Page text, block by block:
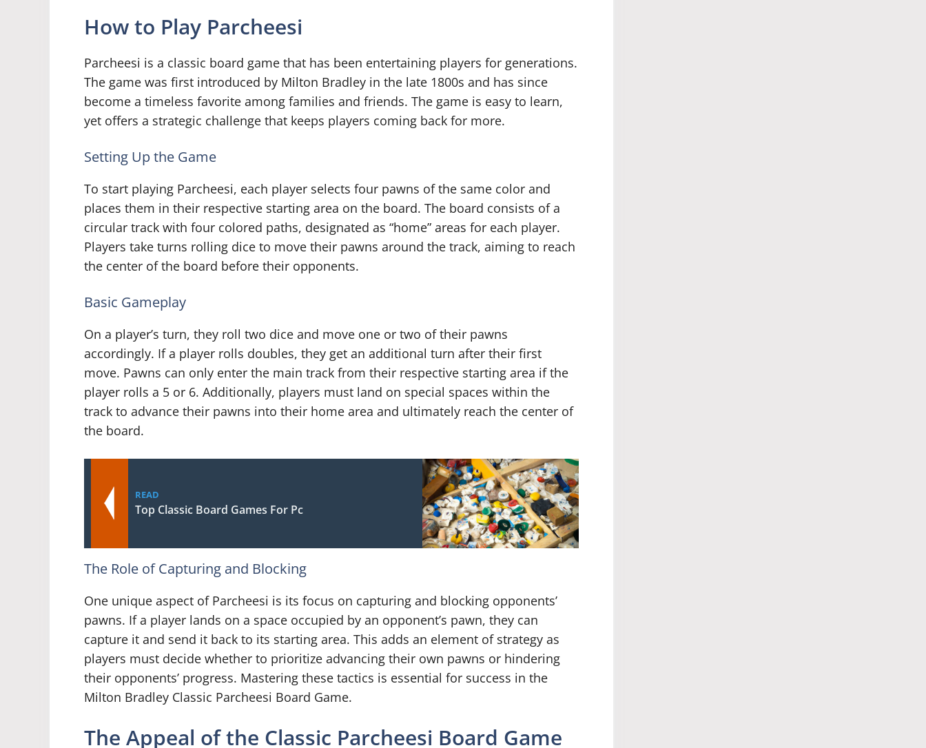
How to Play Parcheesi
Parcheesi is a classic board game that has been entertaining players for generations.
The game was first introduced by Milton Bradley in the late 1800s and has since
become a timeless favorite among families and friends. The game is easy to learn,
yet offers a strategic challenge that keeps players coming back for more.
Setting Up the Game
To start playing Parcheesi, each player selects four pawns of the same color and
places them in their respective starting area on the board. The board consists of a
circular track with four colored paths, designated as “home” areas for each player.
Players take turns rolling dice to move their pawns around the track, aiming to reach
the center of the board before their opponents.
Basic Gameplay
On a player’s turn, they roll two dice and move one or two of their pawns
accordingly. If a player rolls doubles, they get an additional turn after their first
move. Pawns can only enter the main track from their respective starting area if the
player rolls a 5 or 6. Additionally, players must land on special spaces within the
track to advance their pawns into their home area and ultimately reach the center of
the board.
READ
Top Classic Board Games For Pc
The Role of Capturing and Blocking
One unique aspect of Parcheesi is its focus on capturing and blocking opponents’
pawns. If a player lands on a space occupied by an opponent’s pawn, they can
capture it and send it back to its starting area. This adds an element of strategy as
players must decide whether to prioritize advancing their own pawns or hindering
their opponents’ progress. Mastering these tactics is essential for success in the
Milton Bradley Classic Parcheesi Board Game.
The Appeal of the Classic Parcheesi Board Game